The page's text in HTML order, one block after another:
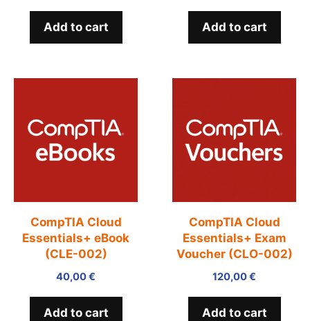
Add to cart Add to cart
CompTIA Cloud
Essentials+ eBook
(CLE-002)
40,00€
Add to cart
CompTIA Cloud
Essentials+ Exam
Voucher (CLO-002)
120,00€
Add to cart